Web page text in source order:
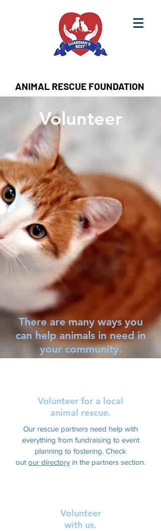
ANIMAL RESCUE FOUNDATION
Volunteer
There are many ways you
can help animals in need in
your community.
Volunteer for a local
animal rescue.
Our rescue partners need help with
everything from fundraising to event
planning to fostering. Check
out our directory in the partners section.
Volunteer
with us.